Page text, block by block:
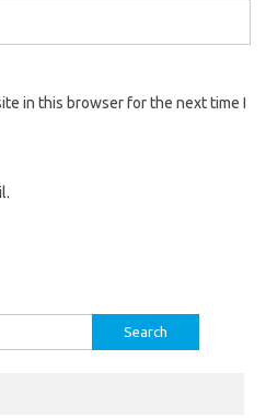
in this browser for the next time I